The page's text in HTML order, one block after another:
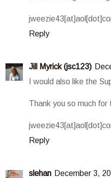
Reply
Jill Myrick (jsc123)
I would also like the
Thank you so much for
Reply
slehan December 3,